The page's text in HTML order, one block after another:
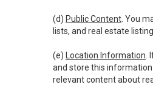
(d) Public Content . You
lists, and real estate
(e) Location Information
and store this
relevant content about